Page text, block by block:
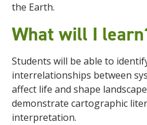
the Earth.
What will I
Students will be able to
interrelationships between
affect life and shape
demonstrate cartographic
interpretation.